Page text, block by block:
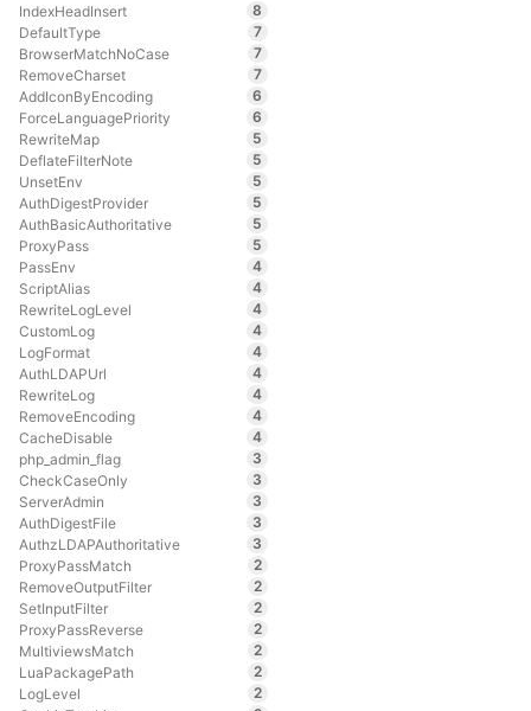
IndexHeadInsert
8
DefaultType
7
BrowserMatchNoCase
7
RemoveCharset
7
AddIconByEncoding
6
ForceLanguagePriority
6
RewriteMap
5
DeflateFilterNote
5
UnsetEnv
5
AuthDigestProvider
5
AuthBasicAuthoritative
5
ProxyPass
5
PassEnv
4
ScriptAlias
4
RewriteLogLevel
4
CustomLog
4
LogFormat
4
AuthLDAPUrl
4
RewriteLog
4
RemoveEncoding
4
CacheDisable
4
php_admin_flag
3
CheckCaseOnly
3
ServerAdmin
3
AuthDigestFile
3
AuthzLDAPAuthoritative
3
ProxyPassMatch
2
RemoveOutputFilter
2
SetInputFilter
2
ProxyPassReverse
2
MultiviewsMatch
2
LuaPackagePath
2
LogLevel
2